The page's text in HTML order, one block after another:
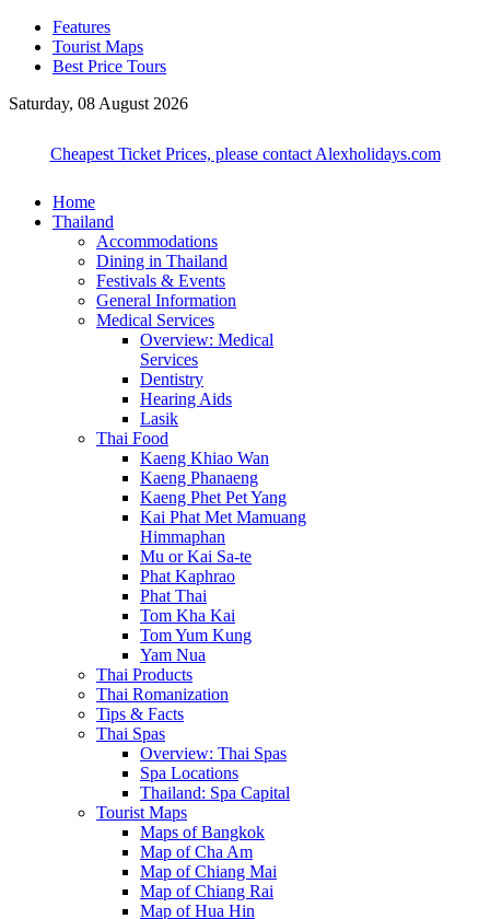
Features
Tourist Maps
Best Price Tours
Saturday, 08 August 2026
Cheapest Ticket Prices, please contact Alexholidays.com
Home
Thailand
Accommodations
Dining in Thailand
Festivals & Events
General Information
Medical Services
Overview: Medical
Services
Dentistry
Hearing Aids
Lasik
Thai Food
Kaeng Khiao Wan
Kaeng Phanaeng
Kaeng Phet Pet Yang
Kai Phat Met Mamuang
Himmaphan
Mu or Kai Sa-te
Phat Kaphrao
Phat Thai
Tom Kha Kai
Tom Yum Kung
Yam Nua
Thai Products
Thai Romanization
Tips & Facts
Thai Spas
Overview: Thai Spas
Spa Locations
Thailand: Spa Capital
Tourist Maps
Maps of Bangkok
Map of Cha Am
Map of Chiang Mai
Map of Chiang Rai
Map of Hua Hin